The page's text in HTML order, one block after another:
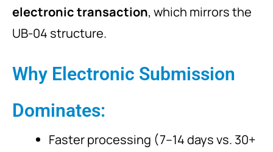
electronic transaction, which mirrors the
UB-04 structure.
Why Electronic Submission
Dominates:
Faster processing (7–14 days vs. 30+